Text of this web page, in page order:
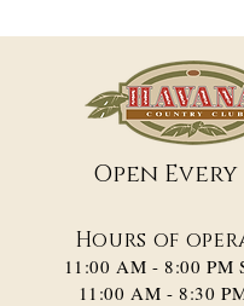
Open Every
Hours of
11:00 AM - 8:00 PM​
11:00 AM - 8:30